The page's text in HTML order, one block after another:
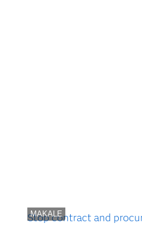
MAKALE
Stop contract and